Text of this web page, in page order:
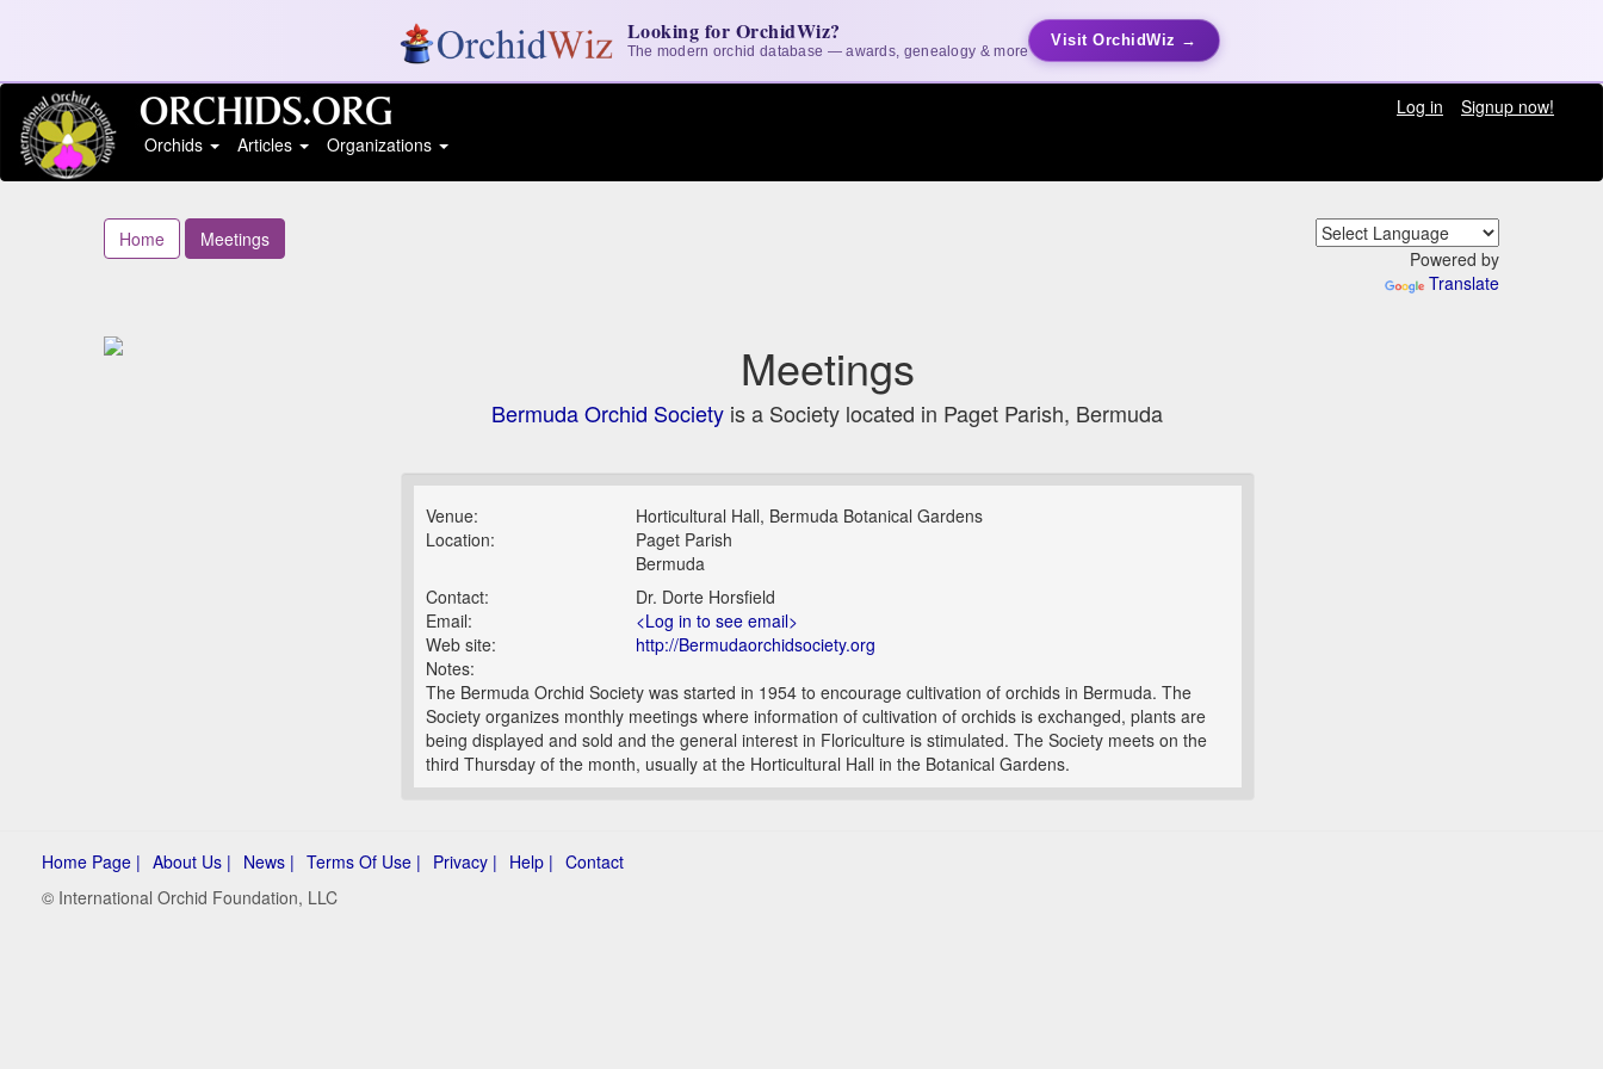
Looking for OrchidWiz?
The modern orchid database — awards, genealogy & more
Visit OrchidWiz →
Log in
Signup now!
Orchids
Articles Organizations
Home
Meetings
Powered by
Translate
Meetings
Bermuda Orchid Society is a Society located in Paget Parish, Bermuda
Venue:
Horticultural Hall, Bermuda Botanical Gardens
Location:
Paget Parish
Bermuda
Contact:
Dr. Dorte Horsfield
Email:
<Log in to see email>
Web site:
http://Bermudaorchidsociety.org
Notes:
The Bermuda Orchid Society was started in 1954 to encourage cultivation of orchids in Bermuda. The
Society organizes monthly meetings where information of cultivation of orchids is exchanged, plants are
being displayed and sold and the general interest in Floriculture is stimulated. The Society meets on the
third Thursday of the month, usually at the Horticultural Hall in the Botanical Gardens.
Home Page | About Us | News | Terms Of Use | Privacy | Help | Contact
© International Orchid Foundation, LLC